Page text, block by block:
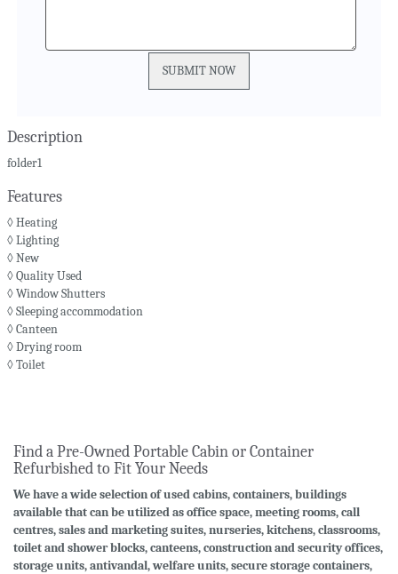
Description
folder1
Features
◊ Heating
◊ Lighting
◊ New
◊ Quality Used
◊ Window Shutters
◊ Sleeping accommodation
◊ Canteen
◊ Drying room
◊ Toilet
Find a Pre-Owned Portable Cabin or Container
Refurbished to Fit Your Needs
We have a wide selection of used cabins, containers, buildings
available that can be utilized as office space, meeting rooms, call
centres, sales and marketing suites, nurseries, kitchens, classrooms,
toilet and shower blocks, canteens, construction and security offices,
storage units, antivandal, welfare units, secure storage containers,